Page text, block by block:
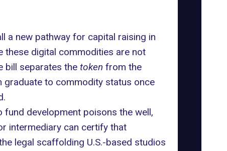
a new pathway for capital raising in
these digital commodities are not
bill separates the token from the
graduate to commodity status once
development poisons the well,
intermediary can certify that
legal scaffolding U.S.-based studios